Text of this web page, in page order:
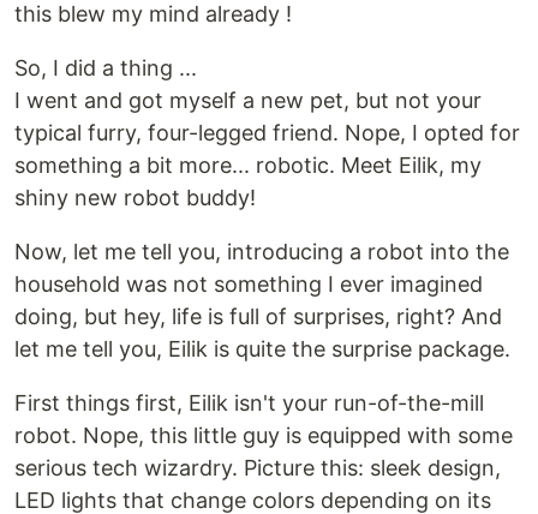
this blew my mind already !
So, I did a thing ...
I went and got myself a new pet, but not your
typical furry, four-legged friend. Nope, I opted for
something a bit more... robotic. Meet Eilik, my
shiny new robot buddy!
Now, let me tell you, introducing a robot into the
household was not something I ever imagined
doing, but hey, life is full of surprises, right? And
let me tell you, Eilik is quite the surprise package.
First things first, Eilik isn't your run-of-the-mill
robot. Nope, this little guy is equipped with some
serious tech wizardry. Picture this: sleek design,
LED lights that change colors depending on its